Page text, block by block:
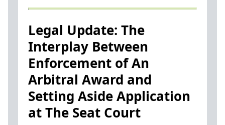
INSIGHTS
BEYOND SINGAPORE
CONTACT US
Legal Update: The
Interplay Between
Enforcement of An
Arbitral Award and
Setting Aside Application
at The Seat Court